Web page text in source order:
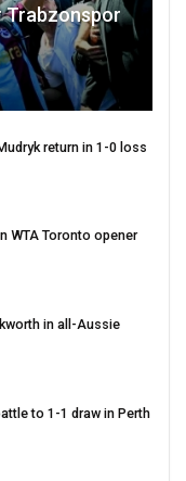
Trabzonspor
return in 1-0 loss
WTA Toronto opener
in all-Aussie
to 1-1 draw in Perth